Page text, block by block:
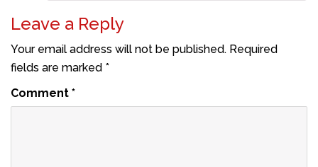
Leave a Reply
Your email address will not be published. Required
fields are marked *
Comment *